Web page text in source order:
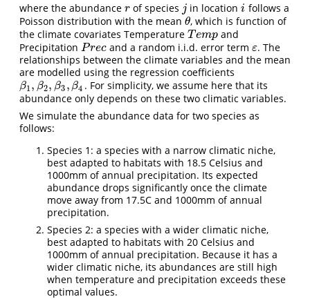
where the abundance r
r of species j
j in locationi
i follows a
Poisson distribution with the mean θ
θ, which is function of
the climate covariates Temperature T emp
Temp and
Precipitation Prec
Prec and a random i.i.d. error termε
ε. The
relationships between the climate variables and the mean
are modelled using the regression coefficients
β1, β2, β3 , β4
β1 ,β2,β 3,β4
. For simplicity, we assume here that its
abundance only depends on these two climatic variables.
We simulate the abundance data for two species as
follows:
Species 1: a species with a narrow climatic niche,
best adapted to habitats with 18.5 Celsius and
1000mm of annual precipitation. Its expected
abundance drops significantly once the climate
move away from 17.5C and 1000mm of annual
precipitation.
Species 2: a species with a wider climatic niche,
best adapted to habitats with 20 Celsius and
1000mm of annual precipitation. Because it has a
wider climatic niche, its abundances are still high
when temperature and precipitation exceeds these
optimal values.